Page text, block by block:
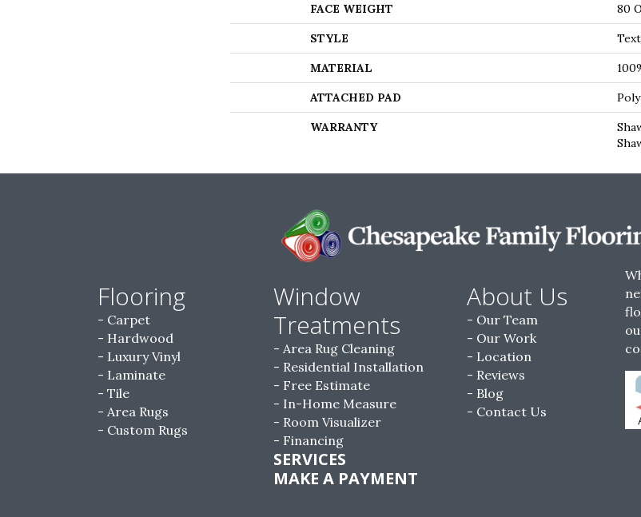
FACE WEIGHT 80
STYLE
MATERIAL
ATTACHED PAD
WARRANTY
Flooring
Carpet
Hardwood
Luxury Vinyl
Laminate
Tile
Area Rugs
Custom Rugs
Window
Treatments
Area Rug Cleaning
Residential Installation
Free Estimate
In-Home Measure
Room Visualizer
Financing
SERVICES
MAKE A PAYMENT
About Us
Our Team
Our Work
Location
Reviews
Blog
Contact Us